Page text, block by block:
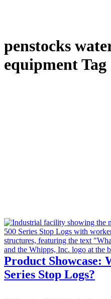
penstocks
equipment Tag
Product Showcase:
Series Stop Logs?